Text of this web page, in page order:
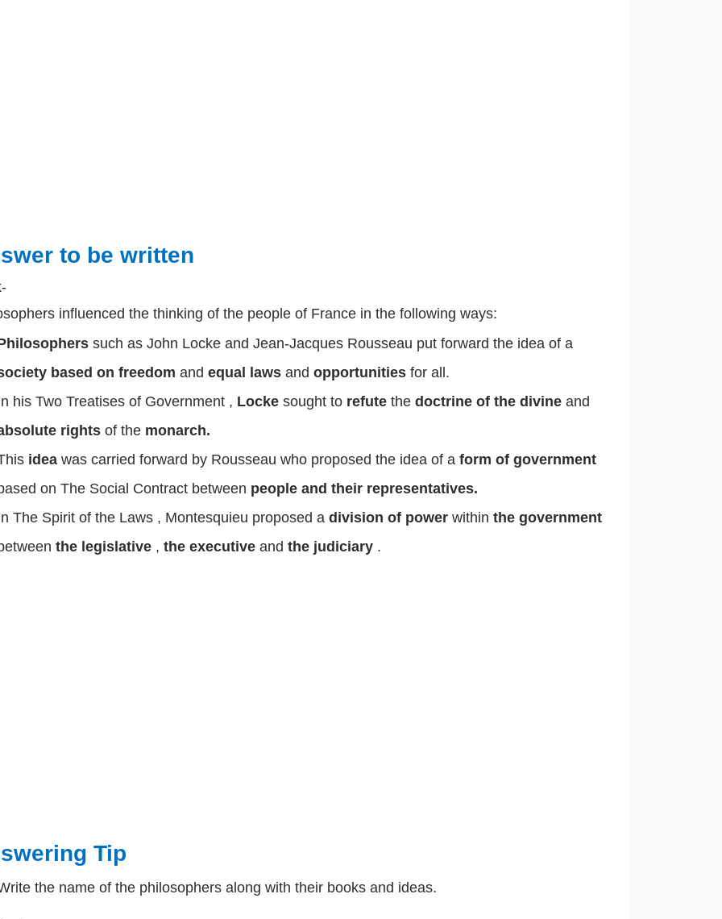
to be written
influenced the thinking of the people of France in the following ways:
such as John Locke and Jean-Jacques Rousseau put forward the idea of a
based on freedom and equal laws and opportunities for all.
his Two Treatises of Government , Locke sought to refute the doctrine of the divine and
rights of the monarch.
idea was carried forward by Rousseau who proposed the idea of a form of government
on The Social Contract between people and their representatives.
The Spirit of the Laws , Montesquieu proposed a division of power within the government
the legislative , the executive and the judiciary .
Tip
the name of the philosophers along with their books and ideas.